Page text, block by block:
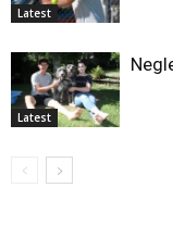
Latest
Latest